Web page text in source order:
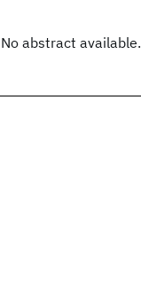
No abstract available.